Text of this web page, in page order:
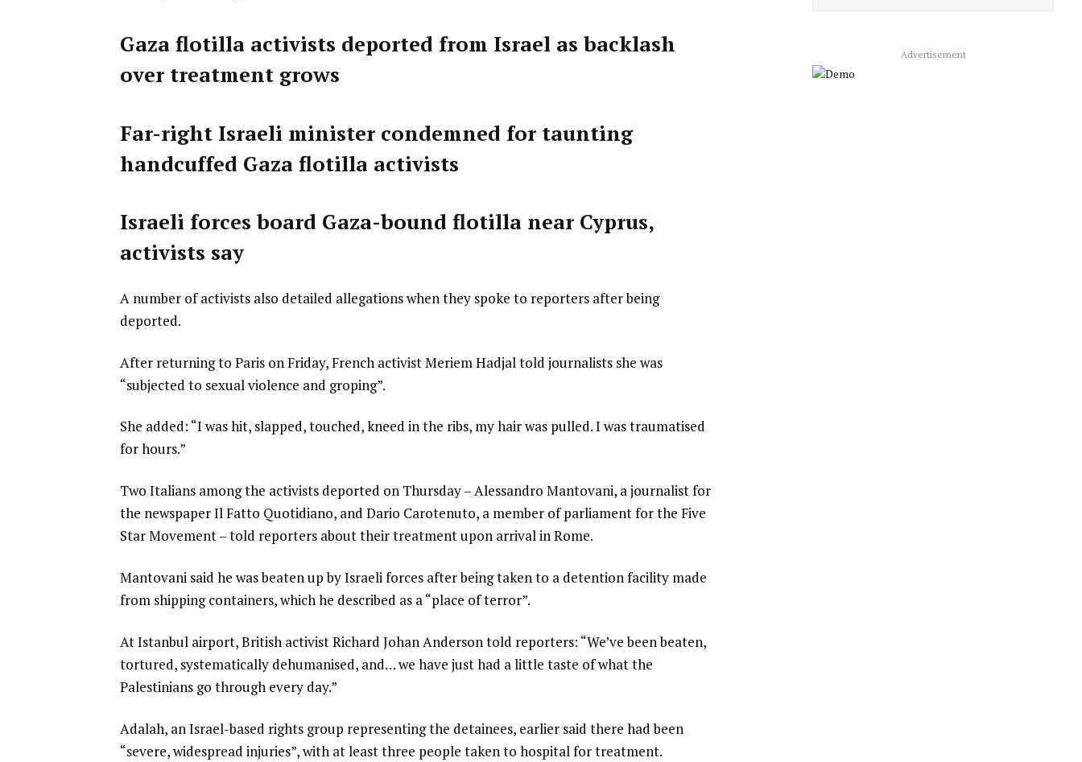
Gaza flotilla activists deported from Israel as backlash
over treatment grows
Far-right Israeli minister condemned for taunting
handcuffed Gaza flotilla activists
Israeli forces board Gaza-bound flotilla near Cyprus,
activists say
A number of activists also detailed allegations when they spoke to reporters after being
deported.
After returning to Paris on Friday, French activist Meriem Hadjal told journalists she was
“subjected to sexual violence and groping”.
She added: “I was hit, slapped, touched, kneed in the ribs, my hair was pulled. I was traumatised
for hours.”
Two Italians among the activists deported on Thursday – Alessandro Mantovani, a journalist for
the newspaper Il Fatto Quotidiano, and Dario Carotenuto, a member of parliament for the Five
Star Movement – told reporters about their treatment upon arrival in Rome.
Mantovani said he was beaten up by Israeli forces after being taken to a detention facility made
from shipping containers, which he described as a “place of terror”.
At Istanbul airport, British activist Richard Johan Anderson told reporters: “We’ve been beaten,
tortured, systematically dehumanised, and… we have just had a little taste of what the
Palestinians go through every day.”
Adalah, an Israel-based rights group representing the detainees, earlier said there had been
“severe, widespread injuries”, with at least three people taken to hospital for treatment.
Advertisement